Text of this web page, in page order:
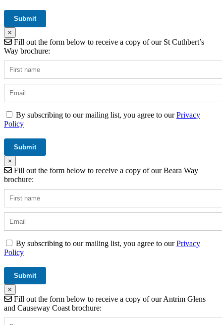
×
Fill out the form below to receive a copy of our St Cuthbert’s
Way brochure:
By subscribing to our mailing list, you agree to ourPrivacy
Policy
×
Fill out the form below to receive a copy of our Beara Way
brochure:
By subscribing to our mailing list, you agree to ourPrivacy
Policy
×
Fill out the form below to receive a copy of our Antrim Glens
and Causeway Coast brochure: